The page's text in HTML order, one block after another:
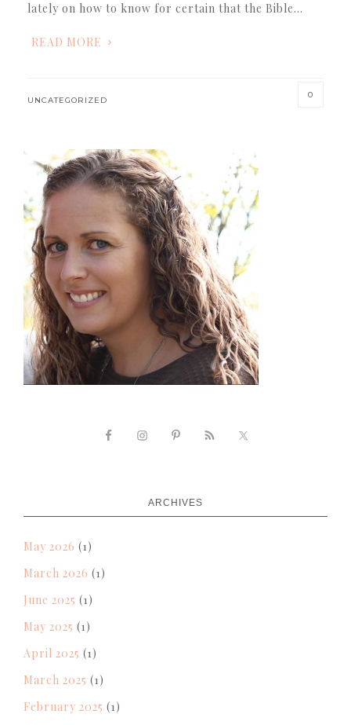
lately on how to know for certain that the Bible…
READ MORE
UNCATEGORIZED
0
ARCHIVES
May 2026 (1)
March 2026 (1)
June 2025 (1)
May 2025 (1)
April 2025 (1)
March 2025 (1)
February 2025 (1)